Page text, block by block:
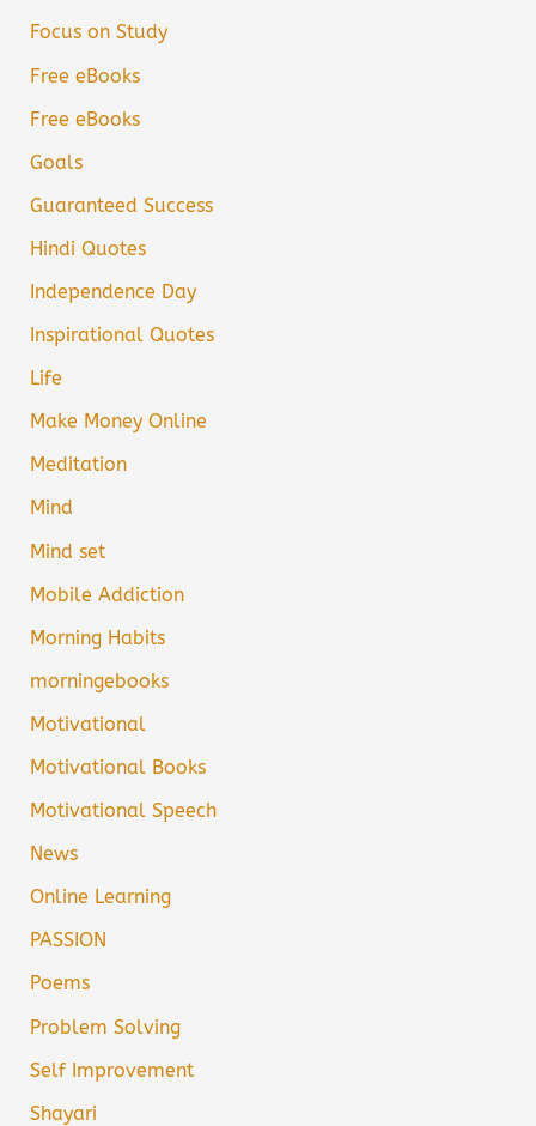
Focus on Study
Free eBooks
Free eBooks
Goals
Guaranteed Success
Hindi Quotes
Independence Day
Inspirational Quotes
Life
Make Money Online
Meditation
Mind
Mind set
Mobile Addiction
Morning Habits
morningebooks
Motivational
Motivational Books
Motivational Speech
News
Online Learning
PASSION
Poems
Problem Solving
Self Improvement
Shayari